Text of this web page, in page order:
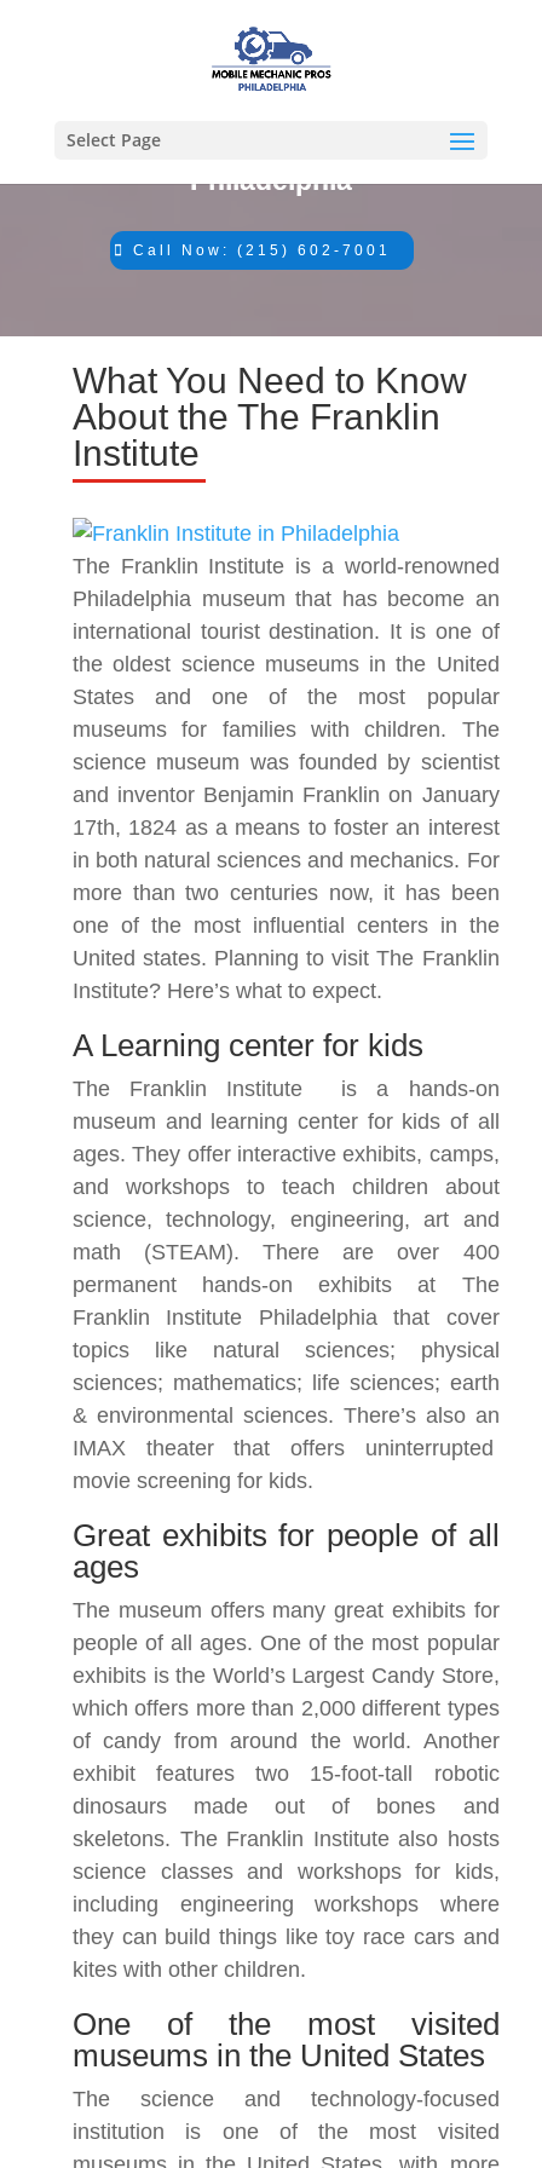
Select Page
Philadelphia
Call Now: (215) 602-7001
What You Need to Know
About the The Franklin
Institute
The Franklin Institute is a world-renowned
Philadelphia museum that has become an
international tourist destination. It is one of
the oldest science museums in the United
States and one of the most popular
museums for families with children. The
science museum was founded by scientist
and inventor Benjamin Franklin on January
17th, 1824 as a means to foster an interest
in both natural sciences and mechanics. For
more than two centuries now, it has been
one of the most influential centers in the
United states. Planning to visit The Franklin
Institute? Here’s what to expect.
A Learning center for kids
The Franklin Institute
is a hands-on
museum and learning center for kids of all
ages. They offer interactive exhibits, camps,
and workshops to teach children about
science, technology, engineering, art and
math (STEAM). There are over 400
permanent hands-on exhibits at The
Franklin Institute Philadelphia that cover
topics like natural sciences; physical
sciences; mathematics; life sciences; earth
& environmental sciences. There’s also an
IMAX theater that offers uninterrupted
movie screening for kids.
Great exhibits for people of all
ages
The museum offers many great exhibits for
people of all ages. One of the most popular
exhibits is the World’s Largest Candy Store,
which offers more than 2,000 different types
of candy from around the world. Another
exhibit features two 15-foot-tall robotic
dinosaurs made out of bones and
skeletons. The Franklin Institute also hosts
science classes and workshops for kids,
including engineering workshops where
they can build things like toy race cars and
kites with other children.
One of the most visited
museums in the United States
The science and technology-focused
institution is one of the most visited